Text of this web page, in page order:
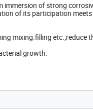
of strong
of its participation
mixing.filling etc.;reduce
growth.